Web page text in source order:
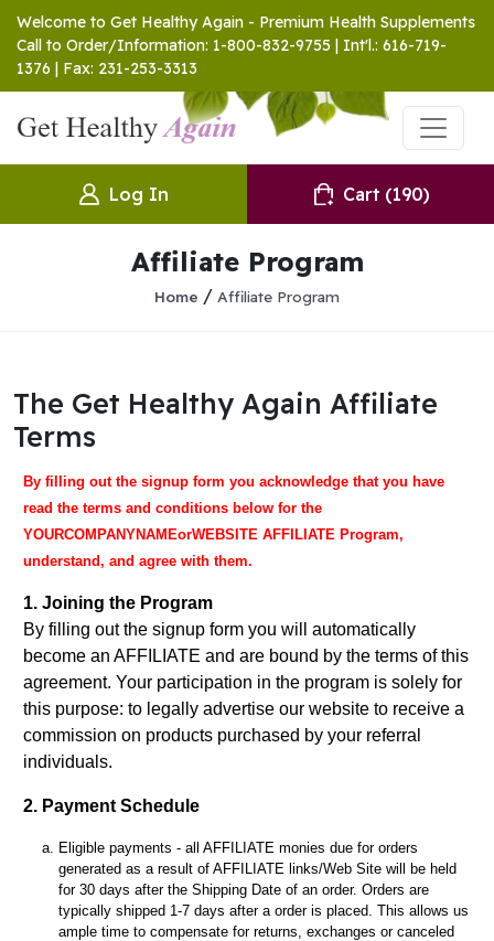
Welcome to Get Healthy Again - Premium Health Supplements
Call to Order/Information: 1-800-832-9755 | Int'l.: 616-719-
1376 | Fax: 231-253-3313
Log In Cart (190)
Affiliate Program
Home / Affiliate Program
The Get Healthy Again Affiliate
Terms
By filling out the signup form you acknowledge that you have
read the terms and conditions below for the
YOURCOMPANYNAMEorWEBSITE AFFILIATE Program,
understand, and agree with them.
1. Joining the Program
By filling out the signup form you will automatically
become an AFFILIATE and are bound by the terms of this
agreement. Your participation in the program is solely for
this purpose: to legally advertise our website to receive a
commission on products purchased by your referral
individuals.
2. Payment Schedule
Eligible payments - all AFFILIATE monies due for orders
generated as a result of AFFILIATE links/Web Site will be held
for 30 days after the Shipping Date of an order. Orders are
typically shipped 1-7 days after a order is placed. This allows us
ample time to compensate for returns, exchanges or canceled